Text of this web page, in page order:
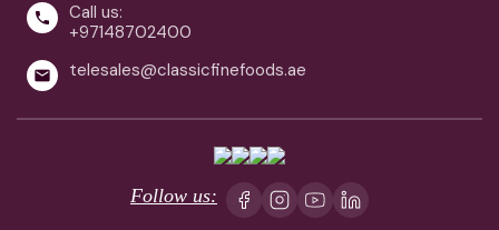

Call us:
+97148702400
 telesales@classicfinefoods.ae
Follow us: